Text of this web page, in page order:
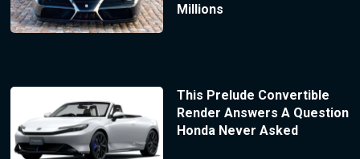
Millions
This Prelude Convertible
Render Answers A Question
Honda Never Asked